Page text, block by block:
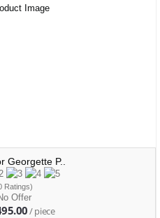
Georgette P..
Ratings)
Offer
/ piece